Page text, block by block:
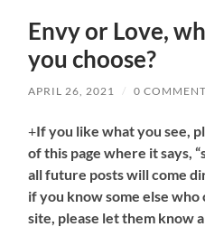
Envy or Love,
you choose?
APRIL 26, 2021 / 0
+If you like what you see,
of this page where it says,
all future posts will come
if you know some else
site, please let them know